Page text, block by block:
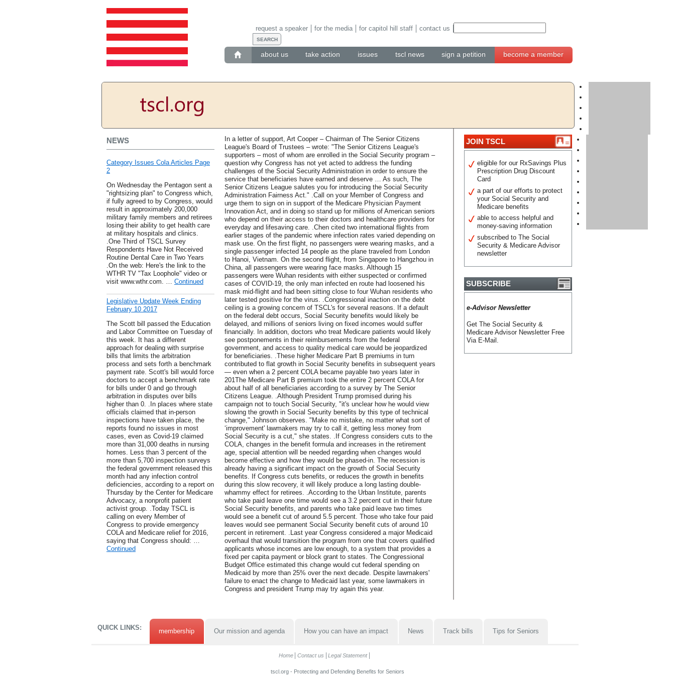
about us take action issues tscl news sign a petition become a member
request a speaker for the media for capitol hill staff contact us
NEWS
Category Issues Cola Articles Page
2
On Wednesday the Pentagon sent a
"rightsizing plan" to Congress which,
if fully agreed to by Congress, would
result in approximately 200,000
military family members and retirees
losing their ability to get health care
at military hospitals and clinics.
.One Third of TSCL Survey
Respondents Have Not Received
Routine Dental Care in Two Years
.On the web: Here's the link to the
WTHR TV "Tax Loophole" video or
visit www.wthr.com. … Continued
Legislative Update Week Ending
February 10 2017
The Scott bill passed the Education
and Labor Committee on Tuesday of
this week. It has a different
approach for dealing with surprise
bills that limits the arbitration
process and sets forth a benchmark
payment rate. Scott's bill would force
doctors to accept a benchmark rate
for bills under 0 and go through
arbitration in disputes over bills
higher than 0. .In places where state
officials claimed that in-person
inspections have taken place, the
reports found no issues in most
cases, even as Covid-19 claimed
more than 31,000 deaths in nursing
homes. Less than 3 percent of the
more than 5,700 inspection surveys
the federal government released this
month had any infection control
deficiencies, according to a report on
Thursday by the Center for Medicare
Advocacy, a nonprofit patient
activist group. .Today TSCL is
calling on every Member of
Congress to provide emergency
COLA and Medicare relief for 2016,
saying that Congress should: …
Continued
In a letter of support, Art Cooper – Chairman of The Senior Citizens
League's Board of Trustees – wrote: "The Senior Citizens League's
supporters – most of whom are enrolled in the Social Security program –
question why Congress has not yet acted to address the funding
challenges of the Social Security Administration in order to ensure the
service that beneficiaries have earned and deserve … As such, The
Senior Citizens League salutes you for introducing the Social Security
Administration Fairness Act." .Call on your Member of Congress and
urge them to sign on in support of the Medicare Physician Payment
Innovation Act, and in doing so stand up for millions of American seniors
who depend on their access to their doctors and healthcare providers for
everyday and lifesaving care. .Chen cited two international flights from
earlier stages of the pandemic where infection rates varied depending on
mask use. On the first flight, no passengers were wearing masks, and a
single passenger infected 14 people as the plane traveled from London
to Hanoi, Vietnam. On the second flight, from Singapore to Hangzhou in
China, all passengers were wearing face masks. Although 15
passengers were Wuhan residents with either suspected or confirmed
cases of COVID-19, the only man infected en route had loosened his
mask mid-flight and had been sitting close to four Wuhan residents who
later tested positive for the virus. .Congressional inaction on the debt
ceiling is a growing concern of TSCL's for several reasons. If a default
on the federal debt occurs, Social Security benefits would likely be
delayed, and millions of seniors living on fixed incomes would suffer
financially. In addition, doctors who treat Medicare patients would likely
see postponements in their reimbursements from the federal
government, and access to quality medical care would be jeopardized
for beneficiaries. .These higher Medicare Part B premiums in turn
contributed to flat growth in Social Security benefits in subsequent years
— even when a 2 percent COLA became payable two years later in
201The Medicare Part B premium took the entire 2 percent COLA for
about half of all beneficiaries according to a survey by The Senior
Citizens League. .Although President Trump promised during his
campaign not to touch Social Security, "it's unclear how he would view
slowing the growth in Social Security benefits by this type of technical
change," Johnson observes. "Make no mistake, no matter what sort of
‘improvement' lawmakers may try to call it, getting less money from
Social Security is a cut," she states. .If Congress considers cuts to the
COLA, changes in the benefit formula and increases in the retirement
age, special attention will be needed regarding when changes would
become effective and how they would be phased-in. The recession is
already having a significant impact on the growth of Social Security
benefits. If Congress cuts benefits, or reduces the growth in benefits
during this slow recovery, it will likely produce a long lasting double-
whammy effect for retirees. .According to the Urban Institute, parents
who take paid leave one time would see a 3.2 percent cut in their future
Social Security benefits, and parents who take paid leave two times
would see a benefit cut of around 5.5 percent. Those who take four paid
leaves would see permanent Social Security benefit cuts of around 10
percent in retirement. .Last year Congress considered a major Medicaid
overhaul that would transition the program from one that covers qualified
applicants whose incomes are low enough, to a system that provides a
fixed per capita payment or block grant to states. The Congressional
Budget Office estimated this change would cut federal spending on
Medicaid by more than 25% over the next decade. Despite lawmakers'
failure to enact the change to Medicaid last year, some lawmakers in
Congress and president Trump may try again this year.
JOIN TSCL
eligible for our RxSavings Plus
Prescription Drug Discount
Card
a part of our efforts to protect
your Social Security and
Medicare benefits
able to access helpful and
money-saving information
subscribed to The Social
Security & Medicare Advisor
newsletter
SUBSCRIBE
e-Advisor Newsletter
Get The Social Security &
Medicare Advisor Newsletter Free
Via E-Mail.
QUICK LINKS: membership Our mission and agenda How you can have an impact News Track bills Tips for Seniors
Home Contact us Legal Statement
tscl.org - Protecting and Defending Benefits for Seniors